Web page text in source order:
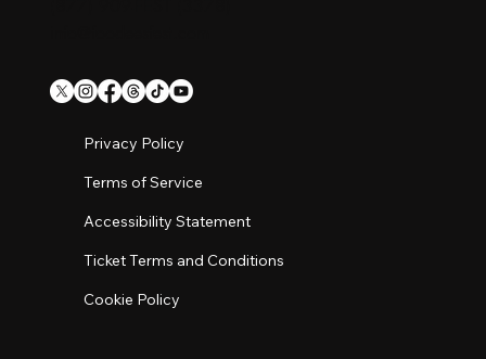
Privacy Policy
Terms of Service
Accessibility Statement
Ticket Terms and Conditions
Cookie Policy